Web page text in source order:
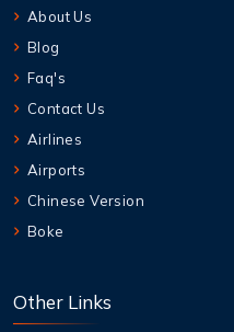
About Us
Blog
Faq's
Contact Us
Airlines
Airports
Chinese Version
Boke
Other Links